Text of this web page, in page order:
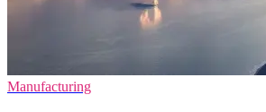
Manufacturing